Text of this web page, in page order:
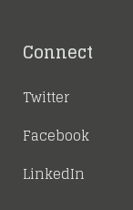
Connect
Twitter
Facebook
LinkedIn